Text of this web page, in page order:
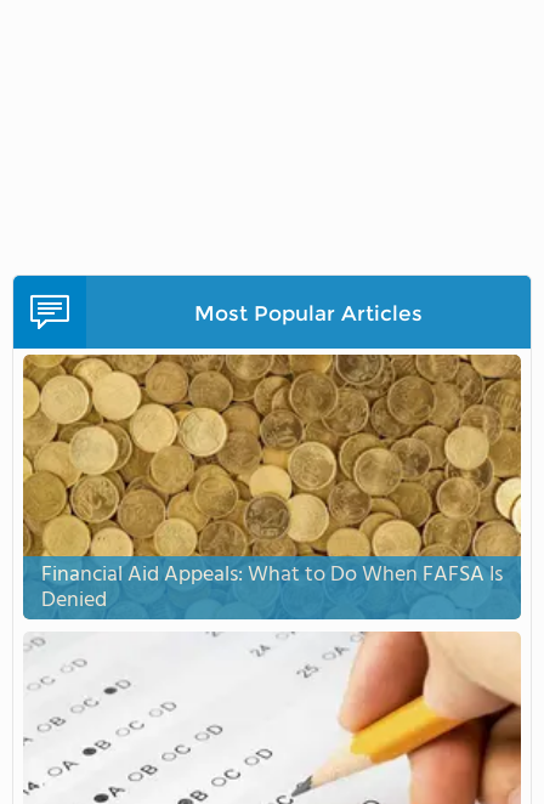
Most Popular Articles
Financial Aid Appeals: What to Do When FAFSA Is
Denied